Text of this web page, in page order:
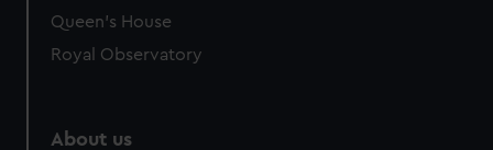
Queen's House
Royal Observatory
About us